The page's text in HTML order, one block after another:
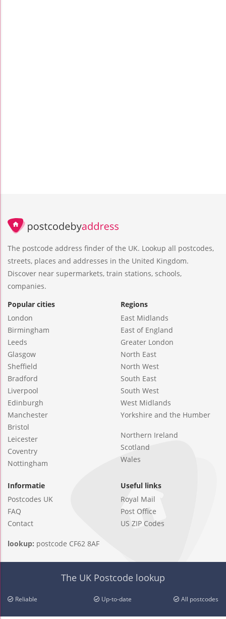
The postcode address finder of the UK. Lookup all postcodes,
streets, places and addresses in the United Kingdom.
Discover near supermarkets, train stations, schools,
companies.
Popular cities
London
Birmingham
Leeds
Glasgow
Sheffield
Bradford
Liverpool
Edinburgh
Manchester
Bristol
Leicester
Coventry
Nottingham
Regions
East Midlands
East of England
Greater London
North East
North West
South East
South West
West Midlands
Yorkshire and the Humber
Northern Ireland
Scotland
Wales
Informatie
Postcodes UK
FAQ
Contact
Useful links
Royal Mail
Post Office
US ZIP Codes
lookup: postcode CF62 8AF
The UK Postcode lookup
Reliable Up-to-date All postcodes